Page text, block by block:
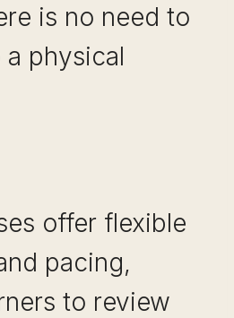
is no need to
physical
offer flexible
pacing,
to review